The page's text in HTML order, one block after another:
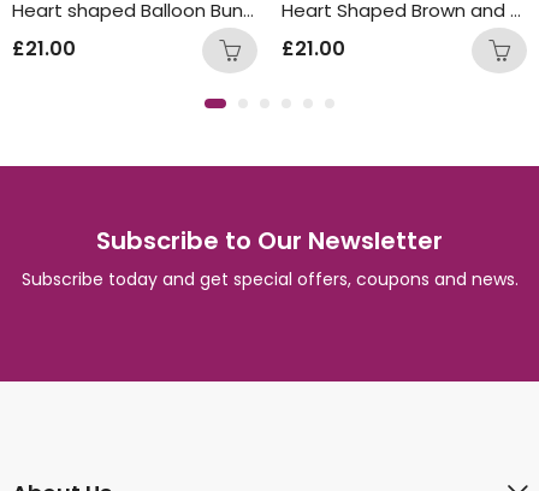
Heart shaped Balloon Bunch Pink
£21.00
Heart Shaped Brown and Beige Balloon Bunch
£21.00
Subscribe to Our Newsletter
Subscribe today and get special offers, coupons and news.